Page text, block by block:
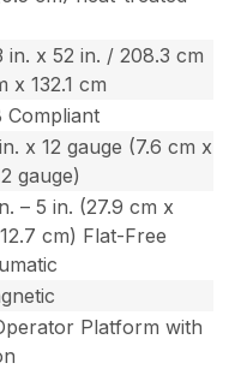
in. x 52 in. / 208.3 cm
x 132.1 cm
Compliant
x 12 gauge (7.6 cm x
gauge)
– 5 in. (27.9 cm x
cm) Flat-Free
Platform with